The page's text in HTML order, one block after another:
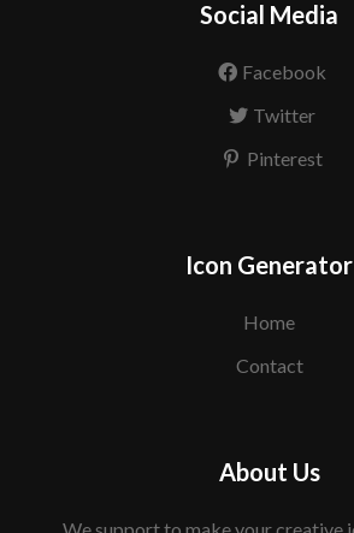
Social Media
Facebook
Twitter
Pinterest
Icon Generator
Home
Contact
About Us